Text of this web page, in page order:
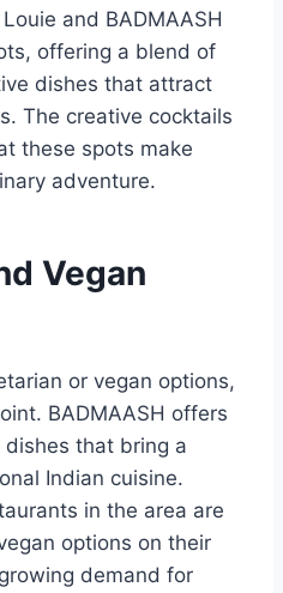
and BADMAASH
offering a blend of
dishes that attract
The creative cocktails
these spots make
adventure.
Vegan
or vegan options,
BADMAASH offers
that bring a
Indian cuisine.
in the area are
options on their
demand for